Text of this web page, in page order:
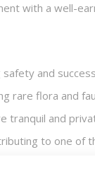
with a well-
and
rare flora and
tranquil and
to one of